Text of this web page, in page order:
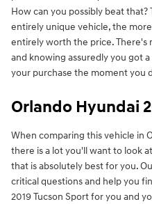
How can you possibly beat
entirely unique vehicle, the
entirely worth the price. There's
and knowing assuredly you got
your purchase the moment you
Orlando Hyundai
When comparing this vehicle in
there is a lot you'll want to look
that is absolutely best for you.
critical questions and help you
2019 Tucson Sport for you and